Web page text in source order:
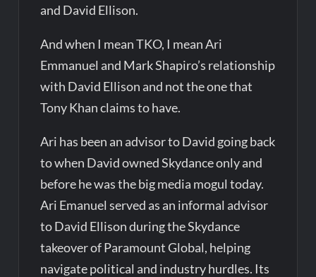
and David Ellison.
And when I mean TKO, I mean Ari
Emmanuel and Mark Shapiro’s relationship
with David Ellison and not the one that
Tony Khan claims to have.
Ari has been an advisor to David going back
to when David owned Skydance only and
before he was the big media mogul today.
Ari Emanuel served as an informal advisor
to David Ellison during the Skydance
takeover of Paramount Global, helping
navigate political and industry hurdles. Its